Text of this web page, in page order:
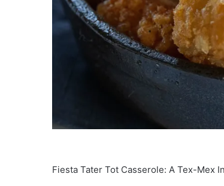
Fiesta Tater Tot Casserole: A Tex-Mex